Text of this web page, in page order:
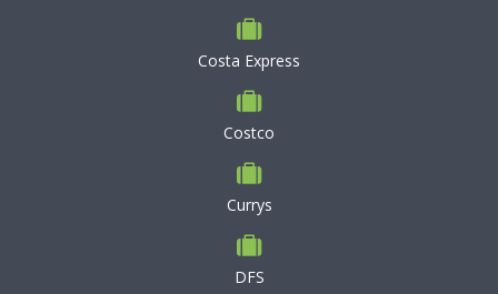
Costa Express
Costco
Currys
DFS